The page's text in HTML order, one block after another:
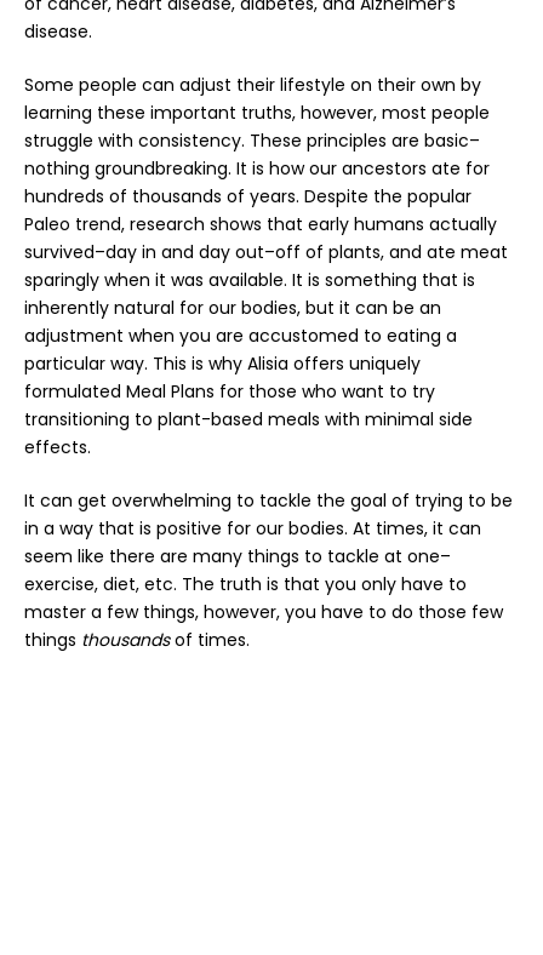
disease.
Some people can adjust their lifestyle on their own by
learning these important truths, however, most people
struggle with consistency. These principles are basic–
nothing groundbreaking. It is how our ancestors ate for
hundreds of thousands of years. Despite the popular
Paleo trend, research shows that early humans actually
survived–day in and day out–off of plants, and ate meat
sparingly when it was available. It is something that is
inherently natural for our bodies, but it can be an
adjustment when you are accustomed to eating a
particular way. This is why Alisia offers uniquely
formulated Meal Plans for those who want to try
transitioning to plant-based meals with minimal side
effects.
It can get overwhelming to tackle the goal of trying to be
in a way that is positive for our bodies. At times, it can
seem like there are many things to tackle at one–
exercise, diet, etc. The truth is that you only have to
master a few things, however, you have to do those few
things thousandsof times.